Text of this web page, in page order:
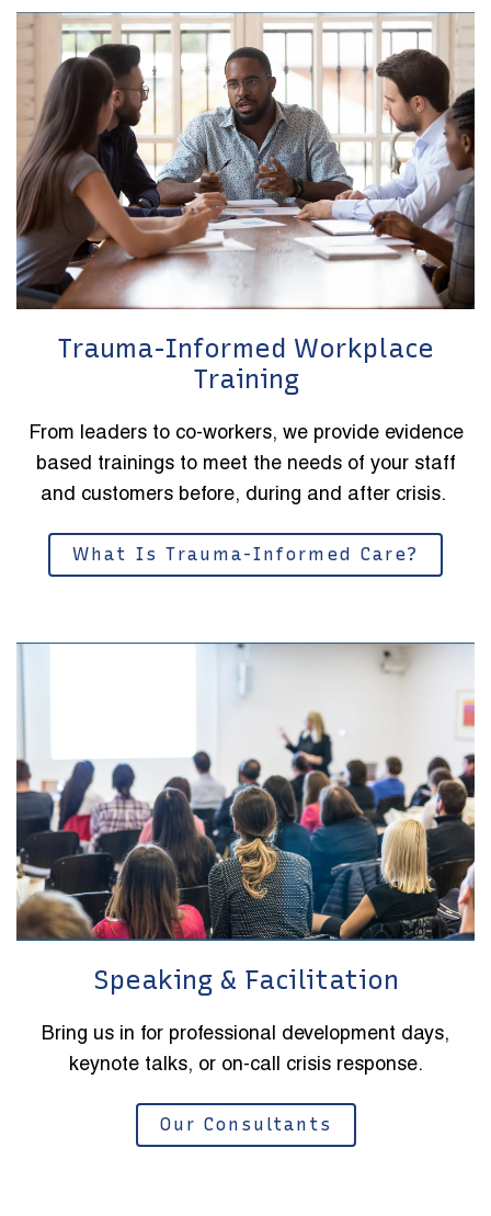
Trauma-Informed Workplace
Training
From leaders to co-workers, we provide evidence
based trainings to meet the needs of your staff
and customers before, during and after crisis.
What Is Trauma-Informed Care?
Speaking & Facilitation
Bring us in for professional development days,
keynote talks, or on-call crisis response.
Our Consultants